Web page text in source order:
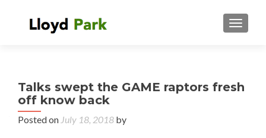
Talks swept the GAME raptors fresh
off know back
Posted on July 18, 2018 by